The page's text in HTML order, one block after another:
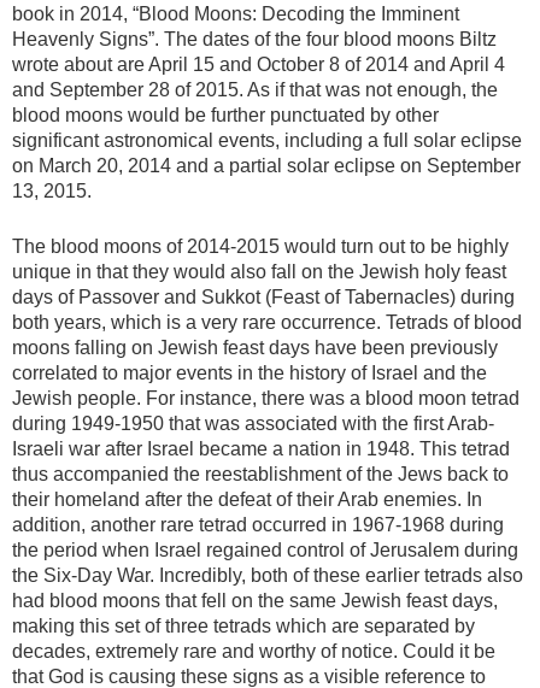
book in 2014, “Blood Moons: Decoding the Imminent
Heavenly Signs”. The dates of the four blood moons Biltz
wrote about are April 15 and October 8 of 2014 and April 4
and September 28 of 2015. As if that was not enough, the
blood moons would be further punctuated by other
significant astronomical events, including a full solar eclipse
on March 20, 2014 and a partial solar eclipse on September
13, 2015.
The blood moons of 2014-2015 would turn out to be highly
unique in that they would also fall on the Jewish holy feast
days of Passover and Sukkot (Feast of Tabernacles) during
both years, which is a very rare occurrence. Tetrads of blood
moons falling on Jewish feast days have been previously
correlated to major events in the history of Israel and the
Jewish people. For instance, there was a blood moon tetrad
during 1949-1950 that was associated with the first Arab-
Israeli war after Israel became a nation in 1948. This tetrad
thus accompanied the reestablishment of the Jews back to
their homeland after the defeat of their Arab enemies. In
addition, another rare tetrad occurred in 1967-1968 during
the period when Israel regained control of Jerusalem during
the Six-Day War. Incredibly, both of these earlier tetrads also
had blood moons that fell on the same Jewish feast days,
making this set of three tetrads which are separated by
decades, extremely rare and worthy of notice. Could it be
that God is causing these signs as a visible reference to